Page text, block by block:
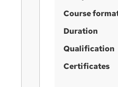
m
a
r
y
Course
Duration
Qualification
Certificates